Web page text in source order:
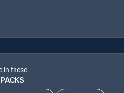
in these